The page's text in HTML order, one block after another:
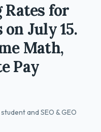
for
July 15.
Math,
Pay
and SEO & GEO